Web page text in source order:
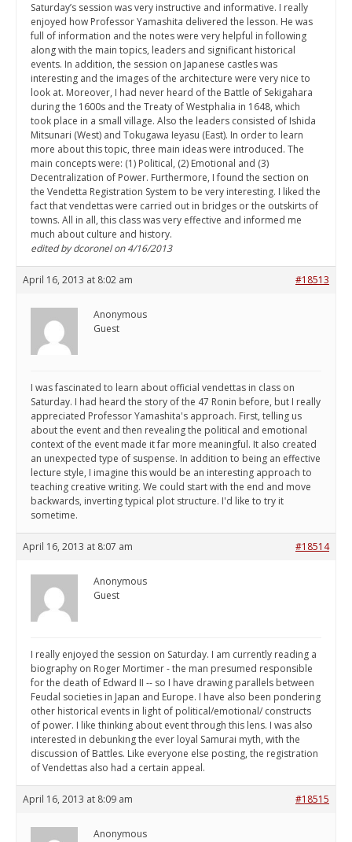
Saturday’s session was very instructive and informative. I really
enjoyed how Professor Yamashita delivered the lesson. He was
full of information and the notes were very helpful in following
along with the main topics, leaders and significant historical
events. In addition, the session on Japanese castles was
interesting and the images of the architecture were very nice to
look at. Moreover, I had never heard of the Battle of Sekigahara
during the 1600s and the Treaty of Westphalia in 1648, which
took place in a small village. Also the leaders consisted of Ishida
Mitsunari (West) and Tokugawa Ieyasu (East). In order to learn
more about this topic, three main ideas were introduced. The
main concepts were: (1) Political, (2) Emotional and (3)
Decentralization of Power. Furthermore, I found the section on
the Vendetta Registration System to be very interesting. I liked the
fact that vendettas were carried out in bridges or the outskirts of
towns. All in all, this class was very effective and informed me
much about culture and history.
edited by dcoronel on 4/16/2013
April 16, 2013 at 8:02 am #18513
Anonymous
Guest
I was fascinated to learn about official vendettas in class on
Saturday. I had heard the story of the 47 Ronin before, but I really
appreciated Professor Yamashita's approach. First, telling us
about the event and then revealing the political and emotional
context of the event made it far more meaningful. It also created
an unexpected type of suspense. In addition to being an effective
lecture style, I imagine this would be an interesting approach to
teaching creative writing. We could start with the end and move
backwards, inverting typical plot structure. I'd like to try it
sometime.
April 16, 2013 at 8:07 am #18514
Anonymous
Guest
I really enjoyed the session on Saturday. I am currently reading a
biography on Roger Mortimer - the man presumed responsible
for the death of Edward II -- so I have drawing parallels between
Feudal societies in Japan and Europe. I have also been pondering
other historical events in light of political/emotional/ constructs
of power. I like thinking about event through this lens. I was also
interested in debunking the ever loyal Samurai myth, with the
discussion of Battles. Like everyone else posting, the registration
of Vendettas also had a certain appeal.
April 16, 2013 at 8:09 am #18515
Anonymous